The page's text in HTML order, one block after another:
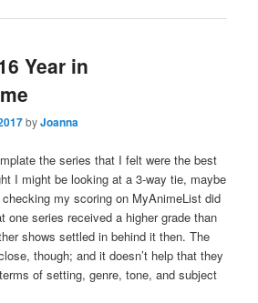
Year in
byJoanna
the series that I felt were the best
I might be looking at a 3-way tie, maybe
my scoring on MyAnimeList did
one series received a higher grade than
shows settled in behind it then. The
though; and it doesn’t help that they
of setting, genre, tone, and subject